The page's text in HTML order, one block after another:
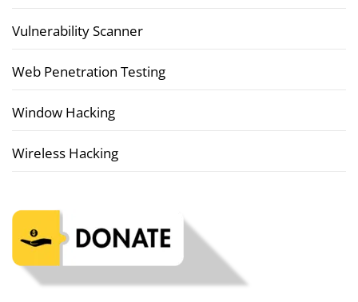
Vulnerability Scanner
Web Penetration Testing
Window Hacking
Wireless Hacking